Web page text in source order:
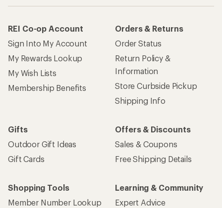
REI Co-op Account
Sign Into My Account
My Rewards Lookup
My Wish Lists
Membership Benefits
Orders & Returns
Order Status
Return Policy &
Information
Store Curbside Pickup
Shipping Info
Gifts
Outdoor Gift Ideas
Gift Cards
Offers & Discounts
Sales & Coupons
Free Shipping Details
Shopping Tools
Member Number Lookup
Learning & Community
Expert Advice